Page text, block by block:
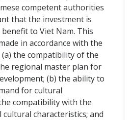
competent authorities
that the investment is
to Viet Nam. This
in accordance with the
the compatibility of the
regional master plan for
(b) the ability to
for cultural
compatibility with the
cultural characteristics; and